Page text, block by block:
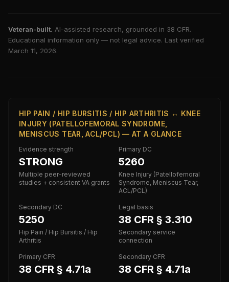
Veteran-built. AI-assisted research, grounded in 38 CFR.
Educational information only — not legal advice. Last verified
March 11, 2026.
HIP PAIN / HIP BURSITIS / HIP ARTHRITIS ↔ KNEE
INJURY (PATELLOFEMORAL SYNDROME,
MENISCUS TEAR, ACL/PCL) — AT A GLANCE
Evidence strength
STRONG
Multiple peer-reviewed
studies + consistent VA grants
Primary DC
5260
Knee Injury (Patellofemoral
Syndrome, Meniscus Tear,
ACL/PCL)
Secondary DC
5250
Hip Pain / Hip Bursitis / Hip
Arthritis
Legal basis
38 CFR § 3.310
Secondary service
connection
Primary CFR
38 CFR § 4.71a
Secondary CFR
38 CFR § 4.71a